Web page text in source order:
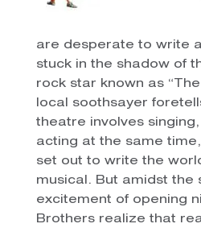
are desperate to write
stuck in the shadow of
rock star known as
local soothsayer
theatre involves
acting at the same
set out to write the
musical. But amidst the
excitement of opening
Brothers realize that